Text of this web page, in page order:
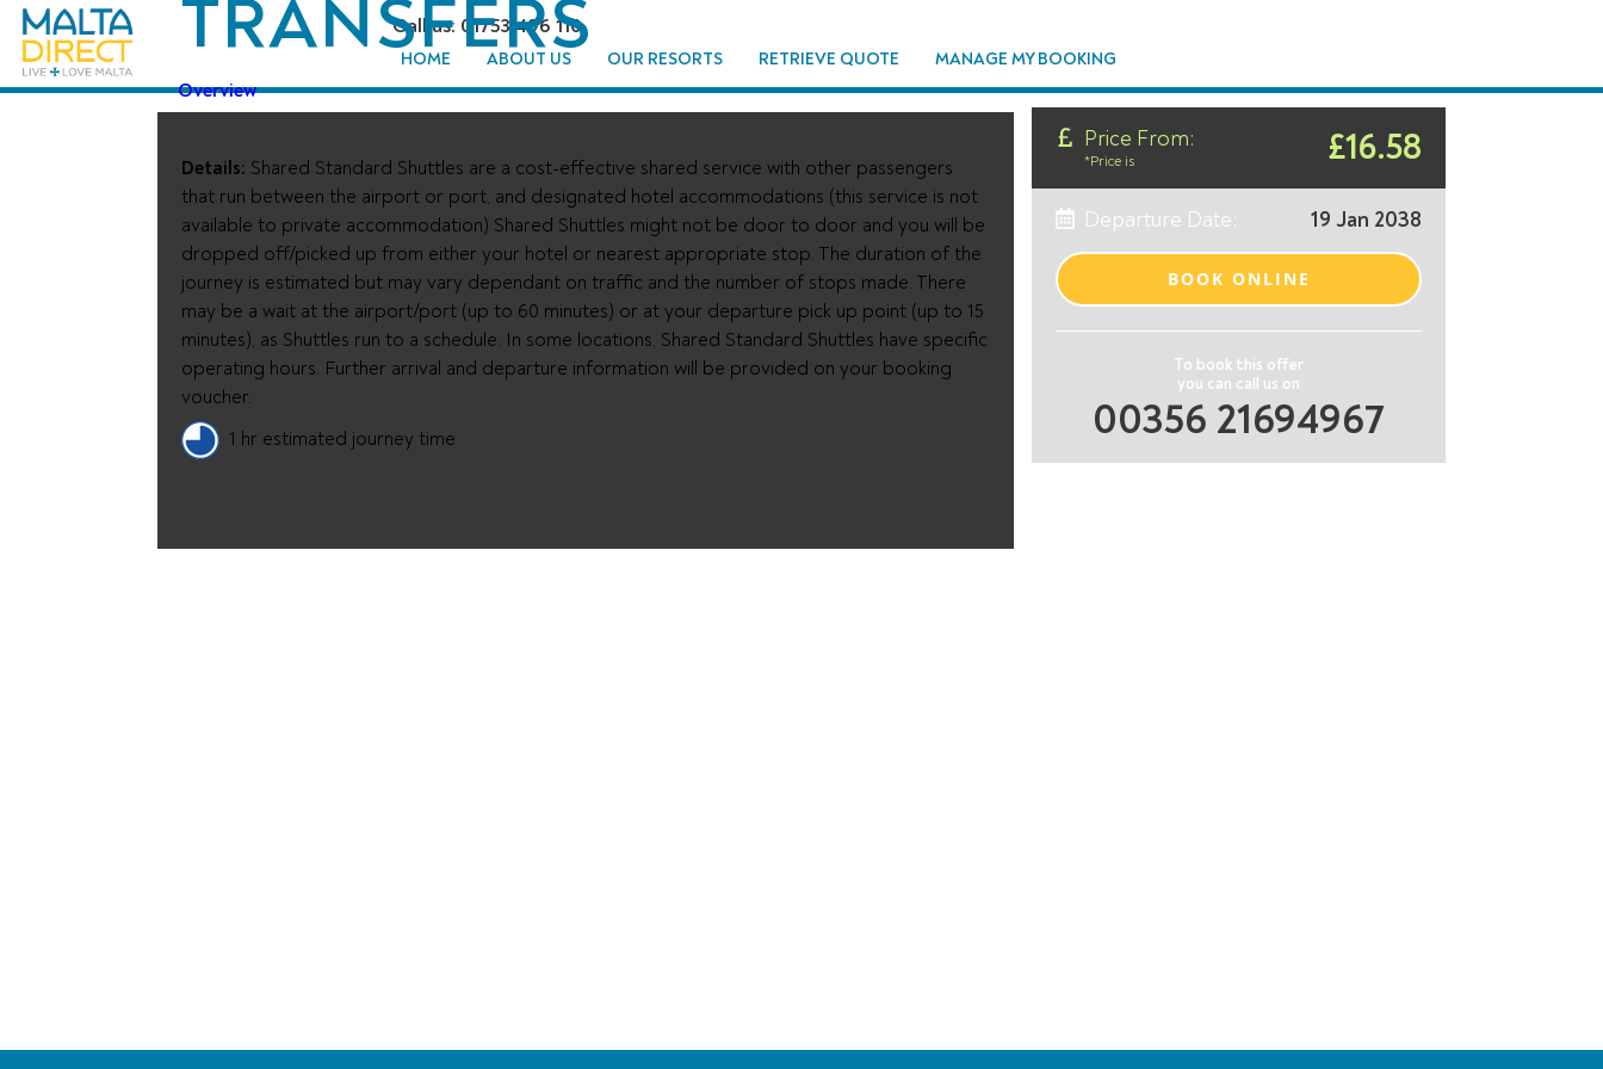
Call us: 01753 496 110
HOME ABOUT US OUR RESORTS RETRIEVE QUOTE MANAGE MY BOOKING
TRANSFERS
Overview
Details: Shared Standard Shuttles are a cost-effective shared service with other passengers
that run between the airport or port, and designated hotel accommodations (this service is not
available to private accommodation) Shared Shuttles might not be door to door and you will be
dropped off/picked up from either your hotel or nearest appropriate stop. The duration of the
journey is estimated but may vary dependant on traffic and the number of stops made. There
may be a wait at the airport/port (up to 60 minutes) or at your departure pick up point (up to 15
minutes), as Shuttles run to a schedule. In some locations, Shared Standard Shuttles have specific
operating hours. Further arrival and departure information will be provided on your booking
voucher.
1 hr estimated journey time
Price From: £16.58
*Price is
Departure Date: 19 Jan 2038
BOOK ONLINE
To book this offer
you can call us on
00356 21694967